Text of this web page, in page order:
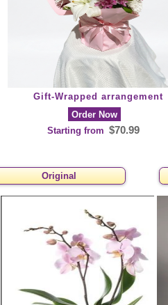
Gift-Wrapped arrangement
Order Now
Starting from $70.99
Original